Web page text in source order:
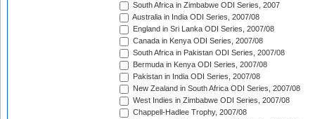
South Africa in Zimbabwe ODI Series, 2007
Australia in India ODI Series, 2007/08
England in Sri Lanka ODI Series, 2007/08
Canada in Kenya ODI Series, 2007/08
South Africa in Pakistan ODI Series, 2007/08
Bermuda in Kenya ODI Series, 2007/08
Pakistan in India ODI Series, 2007/08
New Zealand in South Africa ODI Series, 2007/08
West Indies in Zimbabwe ODI Series, 2007/08
Chappell-Hadlee Trophy, 2007/08